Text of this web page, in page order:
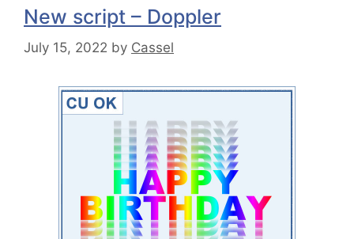
New script – Doppler
July 15, 2022 by Cassel